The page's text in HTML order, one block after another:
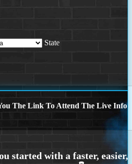
State
The Link To Attend The Live Info